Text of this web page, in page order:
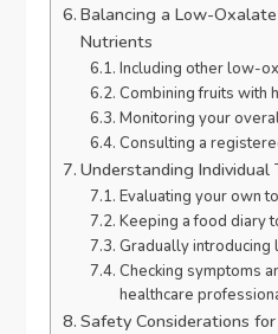
Balancing a Low-
Nutrients
Including other low-
Combining fruits with
Monitoring your
Consulting a
Understanding
Evaluating your own
Keeping a food diary
Gradually
Checking symptoms
healthcare
Safety Considerations